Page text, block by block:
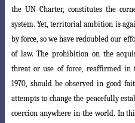
the UN Charter, constitutes the
system. Yet, territorial ambition is
by force, so wehave redoubled our
of law. The prohibition on the
threat or use of force, reaffirmed in
1970, should be observed in good
attempts to change the peacefully
coercion anywhere in the world. In